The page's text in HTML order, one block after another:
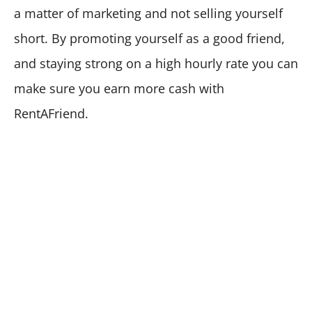
a matter of marketing and not selling yourself
short. By promoting yourself as a good friend,
and staying strong on a high hourly rate you can
make sure you earn more cash with
RentAFriend.